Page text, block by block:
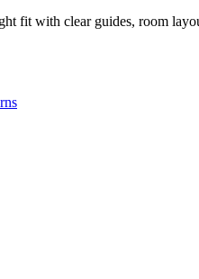
fit with clear guides, room